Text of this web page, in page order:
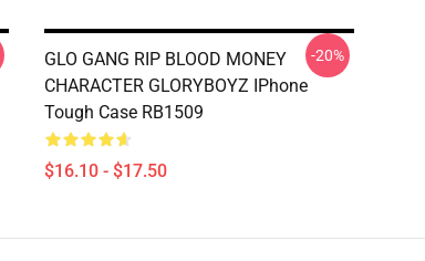
GLO GANG RIP BLOOD MONEY
CHARACTER GLORYBOYZ IPhone
Tough Case RB1509
$16.10 - $17.50
-20%